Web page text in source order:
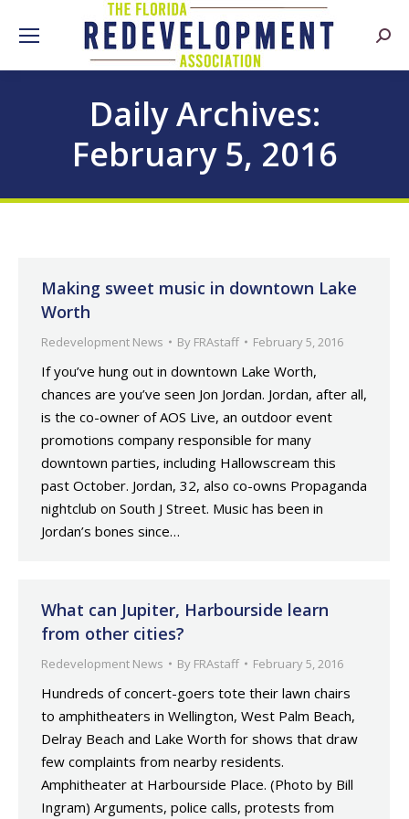
Daily Archives:
February 5, 2016
Making sweet music in downtown Lake
Worth
Redevelopment News By FRAstaff February 5, 2016
If you’ve hung out in downtown Lake Worth,
chances are you’ve seen Jon Jordan. Jordan, after all,
is the co-owner of AOS Live, an outdoor event
promotions company responsible for many
downtown parties, including Hallowscream this
past October. Jordan, 32, also co-owns Propaganda
nightclub on South J Street. Music has been in
Jordan’s bones since…
What can Jupiter, Harbourside learn
from other cities?
Redevelopment News By FRAstaff February 5, 2016
Hundreds of concert-goers tote their lawn chairs
to amphitheaters in Wellington, West Palm Beach,
Delray Beach and Lake Worth for shows that draw
few complaints from nearby residents.
Amphitheater at Harbourside Place. (Photo by Bill
Ingram) Arguments, police calls, protests from